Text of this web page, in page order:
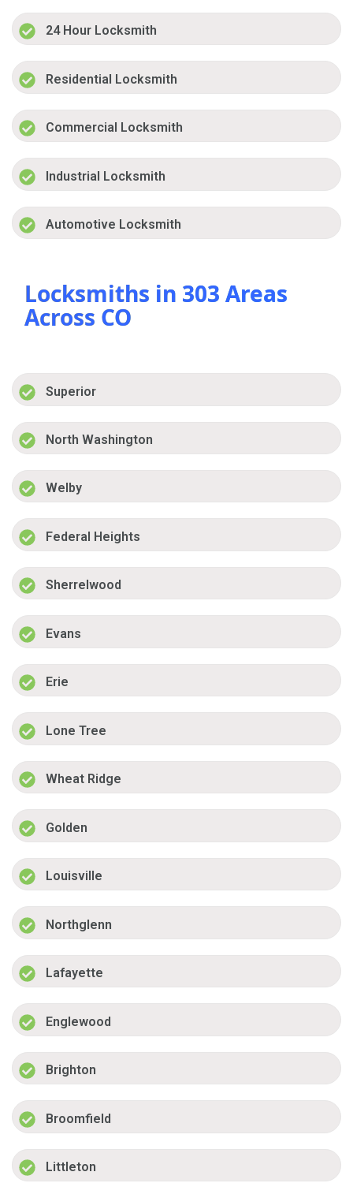
24 Hour Locksmith
Residential Locksmith
Commercial Locksmith
Industrial Locksmith
Automotive Locksmith
Locksmiths in 303 Areas
Across CO
Superior
North Washington
Welby
Federal Heights
Sherrelwood
Evans
Erie
Lone Tree
Wheat Ridge
Golden
Louisville
Northglenn
Lafayette
Englewood
Brighton
Broomfield
Littleton